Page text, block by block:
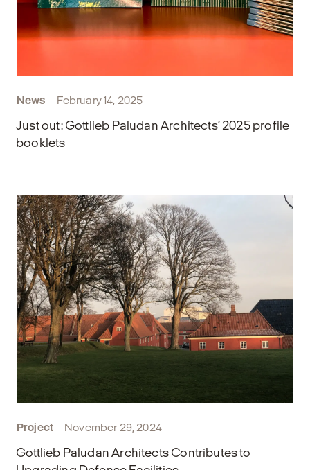
News February 14, 2025
Just out: Gottlieb Paludan Architects’ 2025 profile
booklets
Project November 29, 2024
Gottlieb Paludan Architects Contributes to